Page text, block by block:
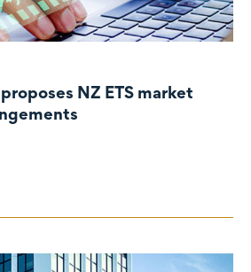
NZ ETS market